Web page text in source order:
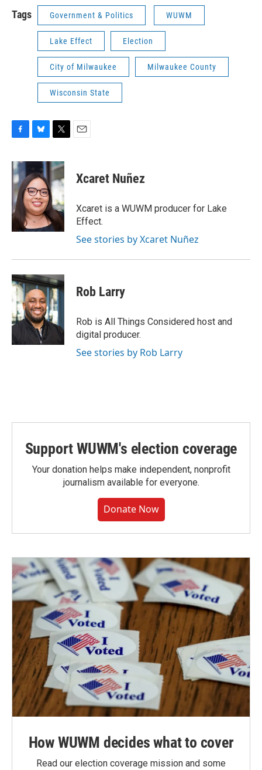
Tags Government & Politics WUWM
Lake Effect Election
City of Milwaukee Milwaukee County
Wisconsin State
c
e
b
o
o
k
u
e
s
k
y
i
t
t
e
r
Xcaret Nuñez
Xcaret is a WUWM producer for Lake
Effect.
See stories by Xcaret Nuñez
Rob Larry
Rob is All Things Considered host and
digital producer.
See stories by Rob Larry
Support WUWM's election coverage
Your donation helps make independent, nonprofit
journalism available for everyone.
Donate Now
How WUWM decides what to cover
Read our election coverage mission and some